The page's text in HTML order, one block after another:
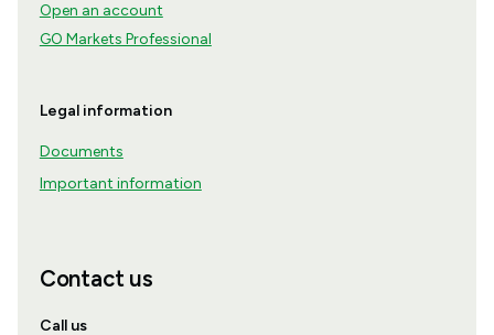
Open an account
GO Markets Professional
Legal information
Documents
Important information
Contact us
Call us